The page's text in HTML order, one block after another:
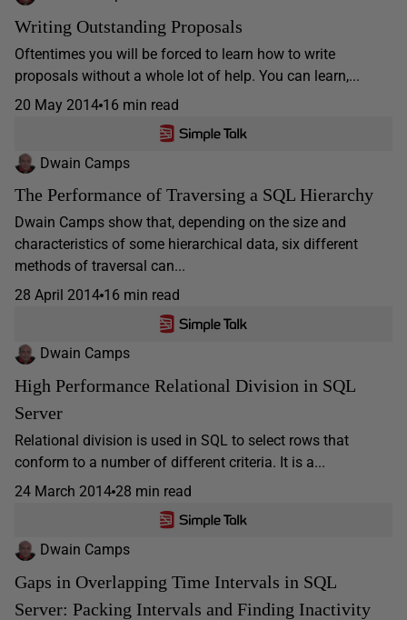
Writing Outstanding Proposals
Oftentimes you will be forced to learn how to write
proposals without a whole lot of help. You can learn,...
20 May 2014 16 min read
Dwain Camps
The Performance of Traversing a SQL Hierarchy
Dwain Camps show that, depending on the size and
characteristics of some hierarchical data, six different
methods of traversal can...
28 April 2014 16 min read
Dwain Camps
High Performance Relational Division in SQL
Server
Relational division is used in SQL to select rows that
conform to a number of different criteria. It is a...
24 March 2014 28 min read
Dwain Camps
Gaps in Overlapping Time Intervals in SQL
Server: Packing Intervals and Finding Inactivity